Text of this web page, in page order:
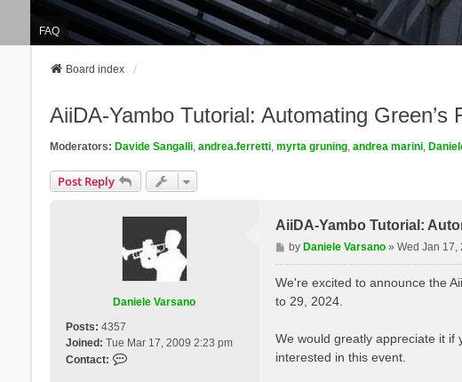
FAQ
Board index
AiiDA-Yambo Tutorial: Automating
Moderators: Davide Sangalli, andrea.ferretti, myrta gruning, andrea marini,
Post Reply
Daniele Varsano
Posts: 4357
Joined: Tue Mar 17, 2009 2:23 pm
Contact:
AiiDA-Yambo Tutorial:
P
o
s
byDaniele Varsano »Wed Jan 17,
We're excited to announce the
to 29, 2024.
We would greatly appreciate it if
interested in this event.